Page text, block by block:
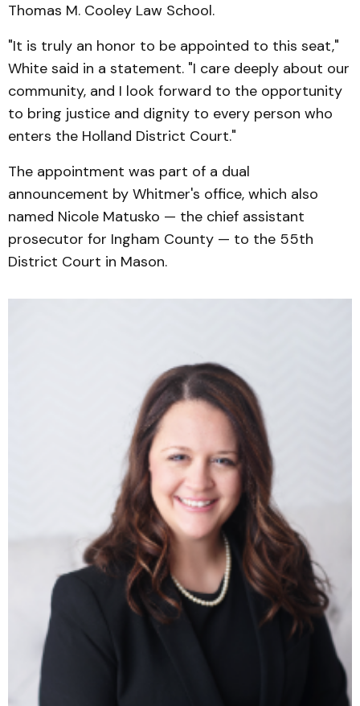
Thomas M. Cooley Law School.
"It is truly an honor to be appointed to this seat,"
White said in a statement. "I care deeply about our
community, and I look forward to the opportunity
to bring justice and dignity to every person who
enters the Holland District Court."
The appointment was part of a dual
announcement by Whitmer's office, which also
named Nicole Matusko — the chief assistant
prosecutor for Ingham County — to the 55th
District Court in Mason.